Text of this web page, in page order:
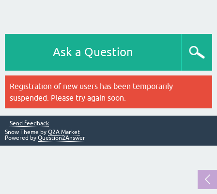
Ask a Question
Registration of new users has been temporarily
suspended. Please try again soon.
Send feedback
Snow Theme by Q2A Market
Powered by Question2Answer